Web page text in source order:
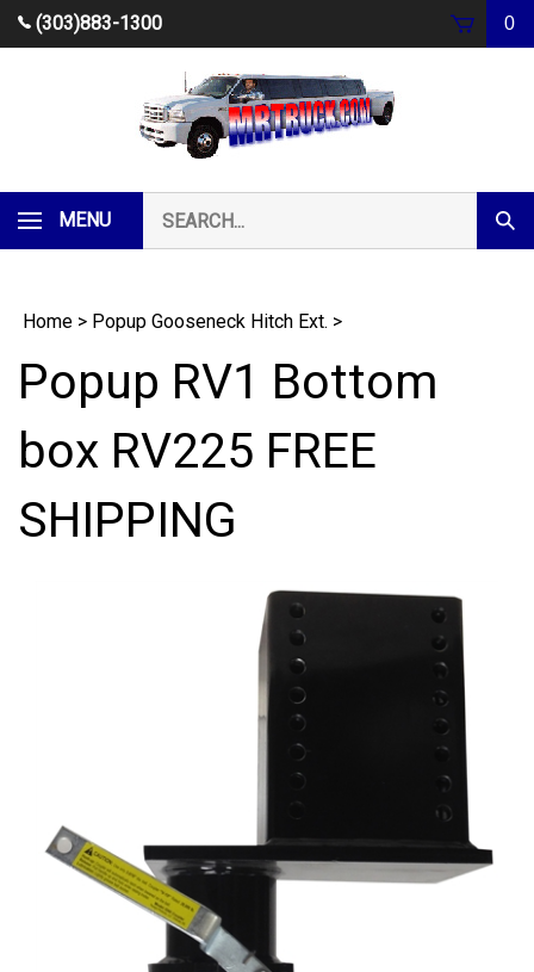
Skip
(303)883-1300 0
MENU
our
store.
Home > Popup Gooseneck Hitch Ext. >
Popup RV1 Bottom
box RV225 FREE
SHIPPING